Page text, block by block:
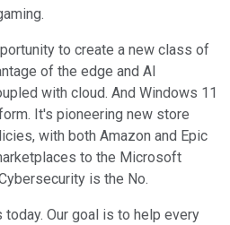
to create a new class of
of the edge and AI
with cloud. And Windows 11
It's pioneering new store
with both Amazon and Epic
to the Microsoft
is the No.
Our goal is to help every